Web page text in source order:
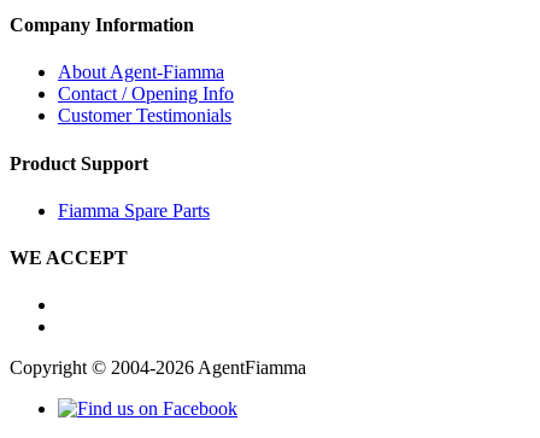
Company Information
About Agent-Fiamma
Contact / Opening Info
Customer Testimonials
Product Support
Fiamma Spare Parts
WE ACCEPT
Copyright © 2004-2026 AgentFiamma